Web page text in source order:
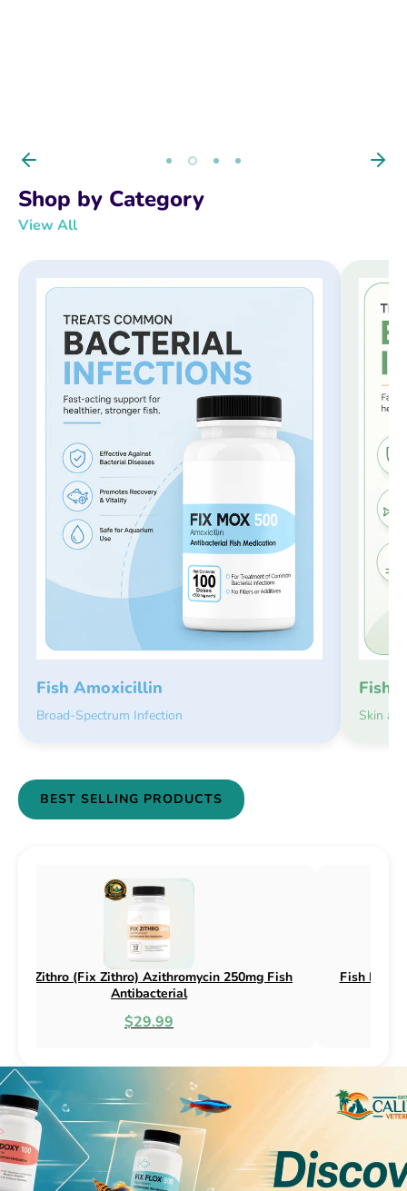
Shop by Category
View All
Fish Amoxicillin
Broad-Spectrum Infection
Fish
Skin
BEST SELLING PRODUCTS
Cephalexin 250mg & 500mg
Fish Flox (Fix Flox)